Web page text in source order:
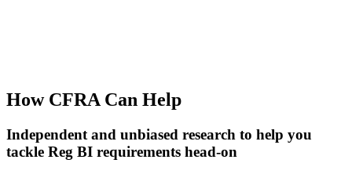
How CFRA Can Help
Independent and unbiased research to help you
tackle Reg BI requirements head-on